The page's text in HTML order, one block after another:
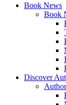
Book News
Book
Discover